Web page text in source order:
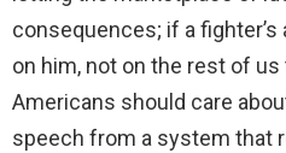
consequences; if a
on him, not on the rest of
Americans should care
speech from a system that